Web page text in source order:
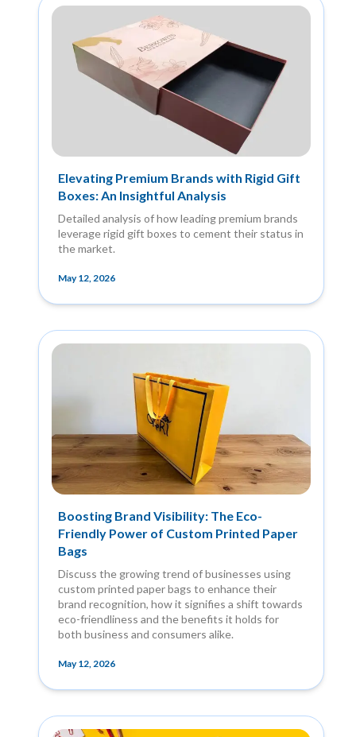
Elevating Premium Brands with Rigid Gift
Boxes: An Insightful Analysis
Detailed analysis of how leading premium brands
leverage rigid gift boxes to cement their status in
the market.
May 12, 2026
Boosting Brand Visibility: The Eco-
Friendly Power of Custom Printed Paper
Bags
Discuss the growing trend of businesses using
custom printed paper bags to enhance their
brand recognition, how it signifies a shift towards
eco-friendliness and the benefits it holds for
both business and consumers alike.
May 12, 2026